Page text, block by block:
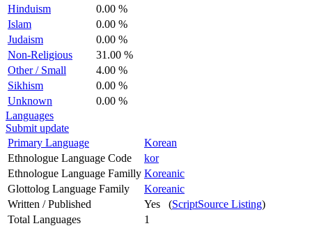
Hinduism
0.00 %
Islam
0.00 %
Judaism
0.00 %
Non-Religious
31.00 %
Other / Small
4.00 %
Sikhism
0.00 %
Unknown
0.00 %
Languages
Submit update
Primary Language
Korean
Ethnologue Language Code
kor
Ethnologue Language Familly Koreanic
Glottolog Language Family
Koreanic
Written / Published
Yes (ScriptSource Listing)
Total Languages
1